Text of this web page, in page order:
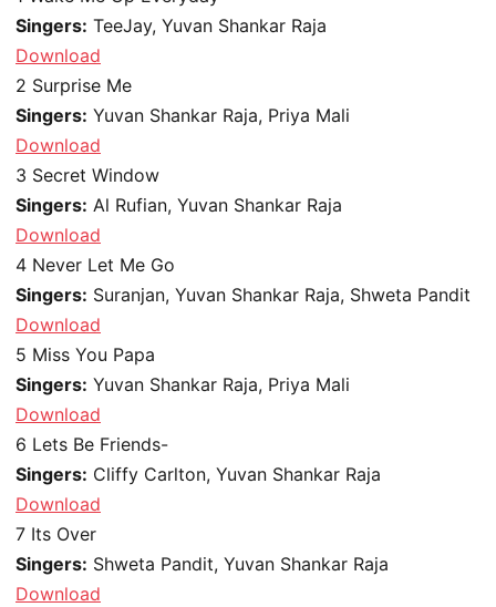
Singers: TeeJay, Yuvan Shankar Raja
Download
2 Surprise Me
Singers: Yuvan Shankar Raja, Priya Mali
Download
3 Secret Window
Singers: Al Rufian, Yuvan Shankar Raja
Download
4 Never Let Me Go
Singers: Suranjan, Yuvan Shankar Raja, Shweta Pandit
Download
5 Miss You Papa
Singers: Yuvan Shankar Raja, Priya Mali
Download
6 Lets Be Friends-
Singers: Cliffy Carlton, Yuvan Shankar Raja
Download
7 Its Over
Singers: Shweta Pandit, Yuvan Shankar Raja
Download